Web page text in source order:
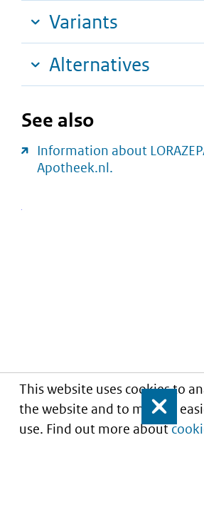
This website uses cookies to
the website and to make it
use. Find out more about
Close
Variants
Alternatives
See also
Information about
Apotheek.nl.